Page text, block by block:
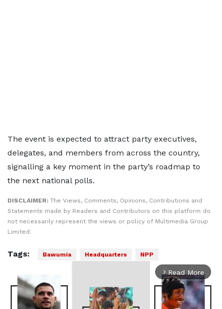
The event is expected to attract party executives,
delegates, and members from across the country,
signalling a key moment in the party’s roadmap to
the next national polls.
DISCLAIMER: The Views, Comments, Opinions, Contributions and
Statements made by Readers and Contributors on this platform do
not necessarily represent the views or policy of Multimedia Group
Limited.
Tags: Bawumia Headquarters NPP
arrow_forward_ios Read More